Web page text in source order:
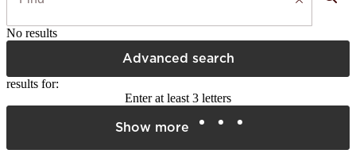
No results
Advanced search
results for:
Enter at least 3 letters
Show more